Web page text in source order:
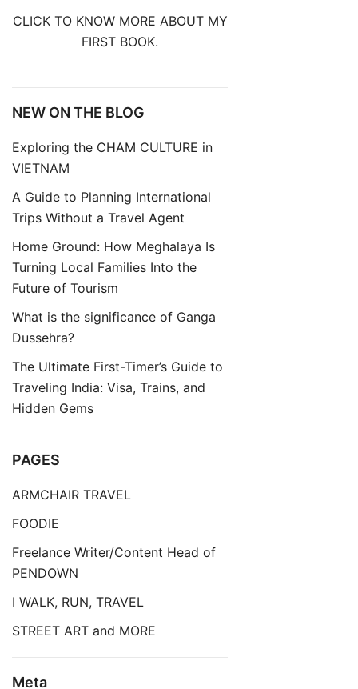
CLICK TO KNOW MORE ABOUT MY
FIRST BOOK.
NEW ON THE BLOG
Exploring the CHAM CULTURE in
VIETNAM
A Guide to Planning International
Trips Without a Travel Agent
Home Ground: How Meghalaya Is
Turning Local Families Into the
Future of Tourism
What is the significance of Ganga
Dussehra?
The Ultimate First-Timer’s Guide to
Traveling India: Visa, Trains, and
Hidden Gems
PAGES
ARMCHAIR TRAVEL
FOODIE
Freelance Writer/Content Head of
PENDOWN
I WALK, RUN, TRAVEL
STREET ART and MORE
Meta